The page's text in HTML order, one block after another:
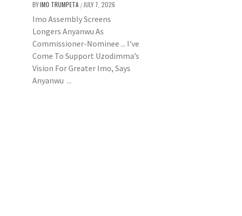
BYIMO TRUMPETA / JULY 7, 2026
Imo Assembly Screens
Longers Anyanwu As
Commissioner-Nominee ... I've
Come To Support Uzodimma’s
Vision For Greater Imo, Says
Anyanwu ...